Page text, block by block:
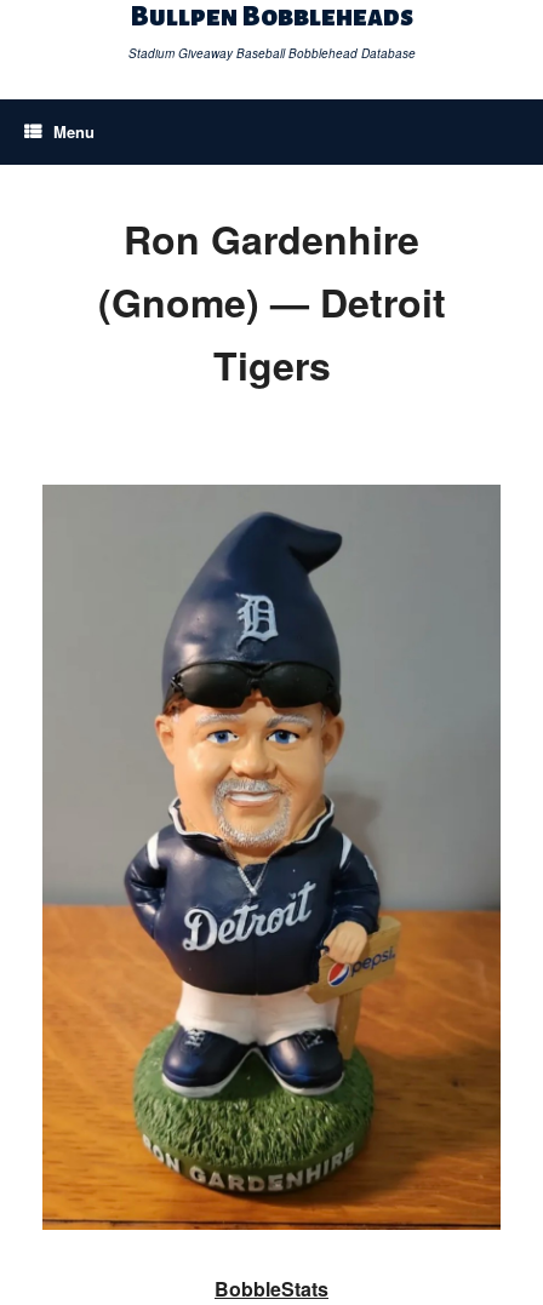
Bullpen Bobbleheads
Stadium Giveaway Baseball Bobblehead Database
Menu
Ron Gardenhire
(Gnome) — Detroit
Tigers
BobbleStats